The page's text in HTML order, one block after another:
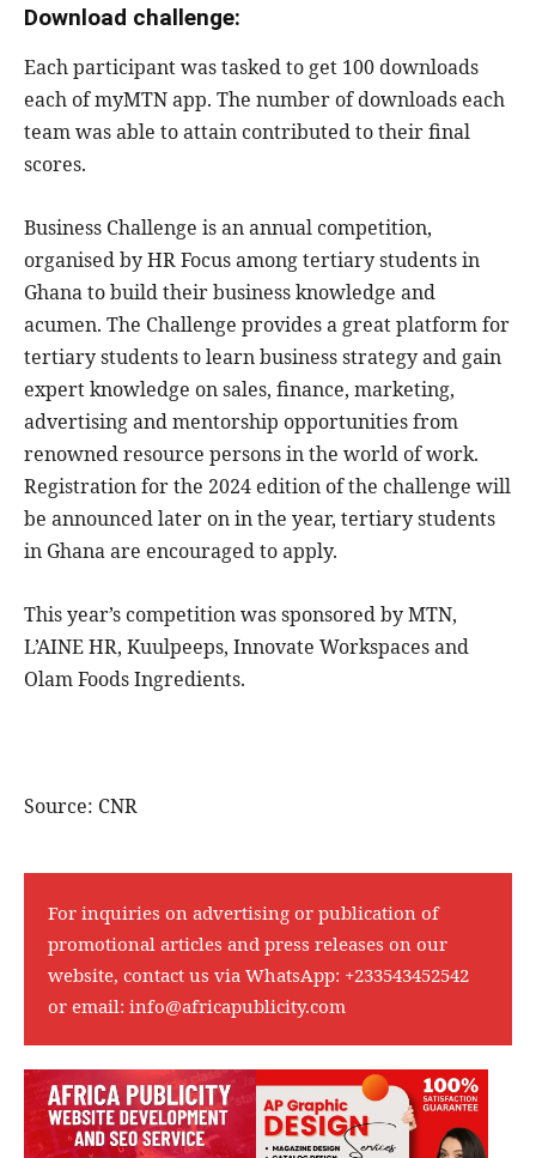
Download challenge:
Each participant was tasked to get 100 downloads
each of myMTN app. The number of downloads each
team was able to attain contributed to their final
scores.
Business Challenge is an annual competition,
organised by HR Focus among tertiary students in
Ghana to build their business knowledge and
acumen. The Challenge provides a great platform for
tertiary students to learn business strategy and gain
expert knowledge on sales, finance, marketing,
advertising and mentorship opportunities from
renowned resource persons in the world of work.
Registration for the 2024 edition of the challenge will
be announced later on in the year, tertiary students
in Ghana are encouraged to apply.
This year’s competition was sponsored by MTN,
L’AINE HR, Kuulpeeps, Innovate Workspaces and
Olam Foods Ingredients.
Source: CNR
For inquiries on advertising or publication of
promotional articles and press releases on our
website, contact us via WhatsApp: +233543452542
or email: info@africapublicity.com